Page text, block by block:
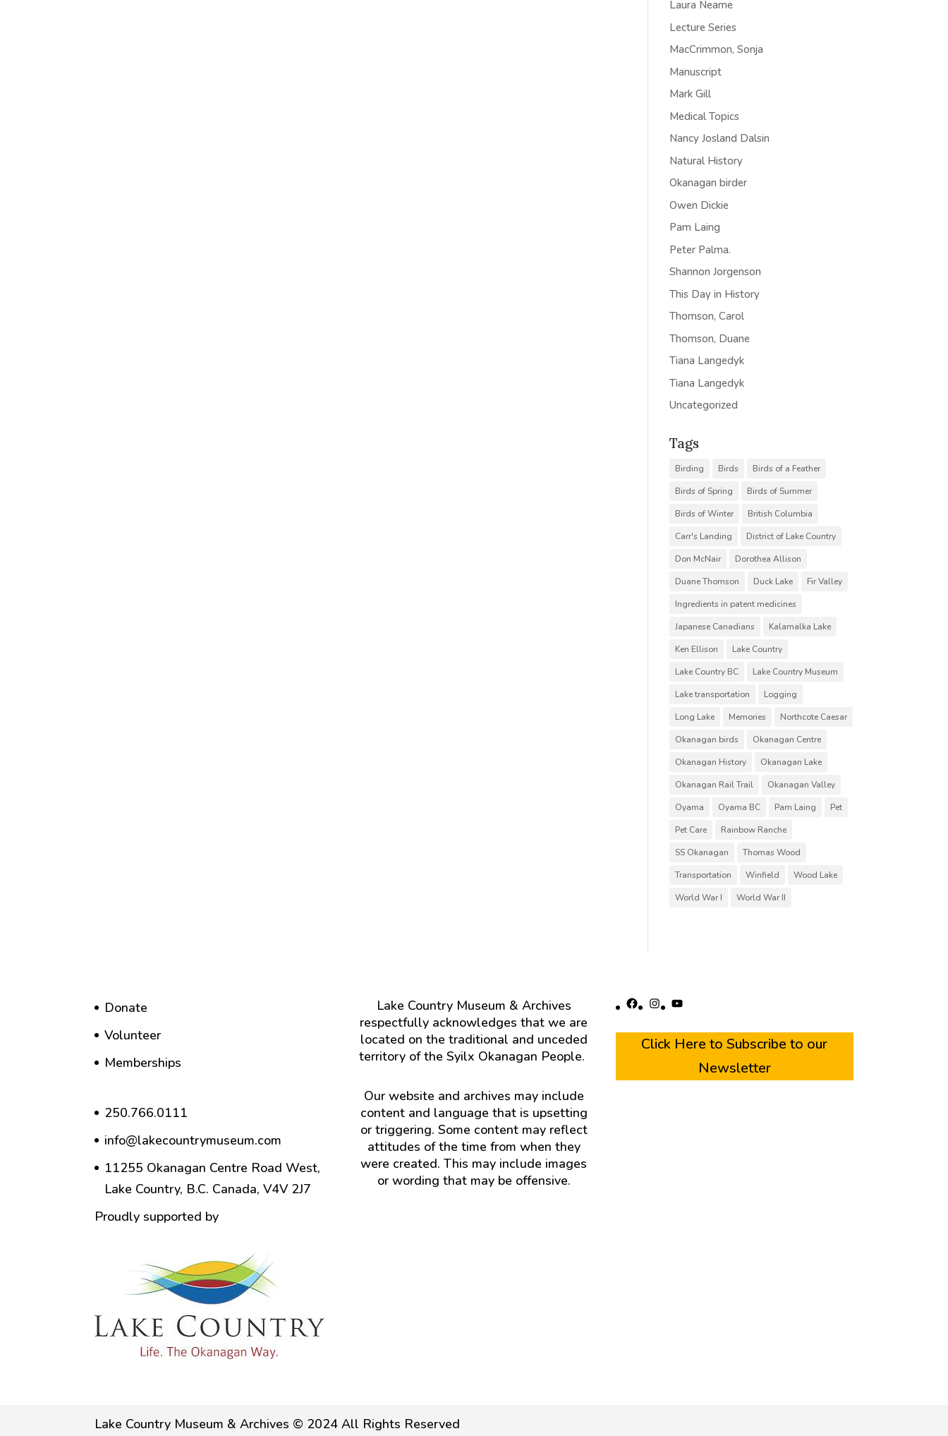
Laura Neame
Lecture Series
MacCrimmon, Sonja
Manuscript
Mark Gill
Medical Topics
Nancy Josland Dalsin
Natural History
Okanagan birder
Owen Dickie
Pam Laing
Peter Palma.
Shannon Jorgenson
This Day in History
Thomson, Carol
Thomson, Duane
Tiana Langedyk
Tiana Langedyk
Uncategorized
Tags
Birding Birds
Birds of a Feather
Birds of Spring
Birds of Summer
Birds of Winter
British Columbia
Carr's Landing
District of Lake Country
Don McNair
Dorothea Allison
Duane Thomson
Duck Lake
Fir Valley
Ingredients in patent medicines
Japanese Canadians
Kalamalka Lake
Ken Ellison
Lake Country
Lake Country BC
Lake Country Museum
Lake transportation
Logging
Long Lake
Memories
Northcote Caesar
Okanagan birds
Okanagan Centre
Okanagan History
Okanagan Lake
Okanagan Rail Trail
Okanagan Valley
Oyama
Oyama BC Pam Laing
Pet
Pet Care
Rainbow Ranche
SS Okanagan
Thomas Wood
Transportation
Winfield
Wood Lake
World War I
World War II
Donate
Volunteer
Memberships
250.766.0111
info@lakecountrymuseum.com
11255 Okanagan Centre Road West,
Lake Country, B.C. Canada, V4V 2J7
Proudly supported by
Lake Country Museum & Archives
respectfully acknowledges that we are
located on the traditional and unceded
territory of the Syilx Okanagan People.
Our website and archives may include
content and language that is upsetting
or triggering. Some content may reflect
attitudes of the time from when they
were created. This may include images
or wording that may be offensive.
Facebook
Instagram
YouTube
Click Here to Subscribe to our
Newsletter
Lake Country Museum & Archives © 2024 All Rights Reserved